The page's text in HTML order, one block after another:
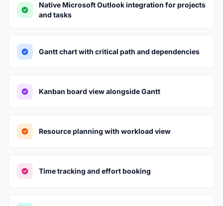
Native Microsoft Outlook integration for projects
and tasks
Gantt chart with critical path and dependencies
Kanban board view alongside Gantt
Resource planning with workload view
Time tracking and effort booking